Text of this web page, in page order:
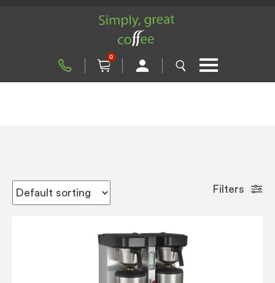
0
Filters